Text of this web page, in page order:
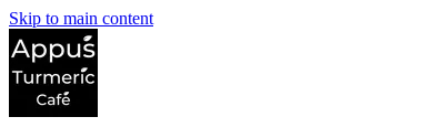
Skip to main content